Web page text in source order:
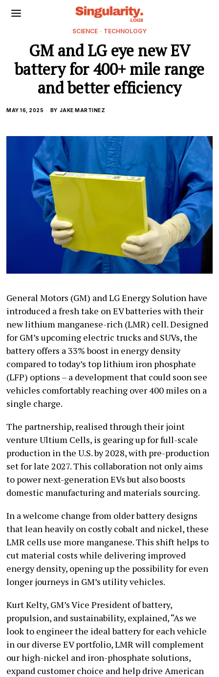
SCIENCE · TECHNOLOGY
GM and LG eye new EV
battery for 400+ mile range
and better efficiency
MAY 16, 2025 BY JAKE MARTINEZ
General Motors (GM) and LG Energy Solution have
introduced a fresh take on EV batteries with their
new lithium manganese-rich (LMR) cell. Designed
for GM’s upcoming electric trucks and SUVs, the
battery offers a 33% boost in energy density
compared to today’s top lithium iron phosphate
(LFP) options – a development that could soon see
vehicles comfortably reaching over 400 miles on a
single charge.
The partnership, realised through their joint
venture Ultium Cells, is gearing up for full-scale
production in the U.S. by 2028, with pre-production
set for late 2027. This collaboration not only aims
to power next-generation EVs but also boosts
domestic manufacturing and materials sourcing.
In a welcome change from older battery designs
that lean heavily on costly cobalt and nickel, these
LMR cells use more manganese. This shift helps to
cut material costs while delivering improved
energy density, opening up the possibility for even
longer journeys in GM’s utility vehicles.
Kurt Kelty, GM’s Vice President of battery,
propulsion, and sustainability, explained, “As we
look to engineer the ideal battery for each vehicle
in our diverse EV portfolio, LMR will complement
our high-nickel and iron-phosphate solutions,
expand customer choice and help drive American